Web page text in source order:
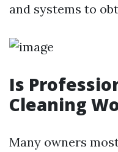
and systems to
Is
Cleaning
Many owners